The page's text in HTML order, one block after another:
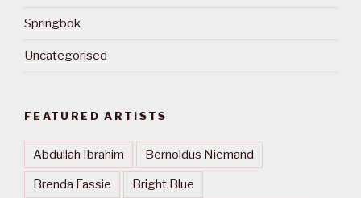
Springbok
Uncategorised
FEATURED ARTISTS
Abdullah Ibrahim Bernoldus Niemand
Brenda Fassie Bright Blue